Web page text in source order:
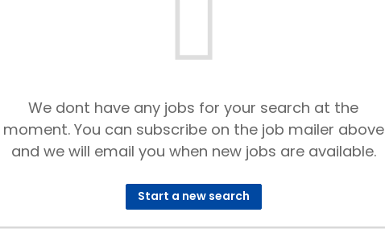
We dont have any jobs for your search at the
moment. You can subscribe on the job mailer above
and we will email you when new jobs are available.
Start a new search